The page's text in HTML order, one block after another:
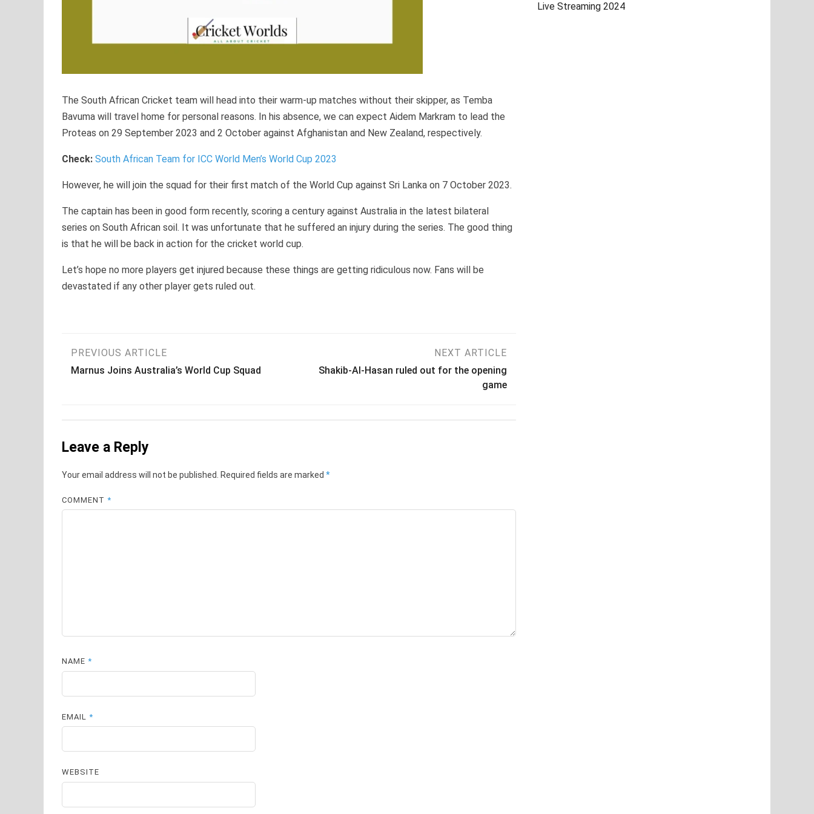
The South African Cricket team will head into their warm-up matches without their skipper, as Temba
Bavuma will travel home for personal reasons. In his absence, we can expect Aidem Markram to lead the
Proteas on 29 September 2023 and 2 October against Afghanistan and New Zealand, respectively.
Check: South African Team for ICC World Men’s World Cup 2023
However, he will join the squad for their first match of the World Cup against Sri Lanka on 7 October 2023.
The captain has been in good form recently, scoring a century against Australia in the latest bilateral
series on South African soil. It was unfortunate that he suffered an injury during the series. The good thing
is that he will be back in action for the cricket world cup.
Let’s hope no more players get injured because these things are getting ridiculous now. Fans will be
devastated if any other player gets ruled out.
Post
PREVIOUS ARTICLE
Marnus Joins Australia’s World Cup Squad
NEXT ARTICLE
Shakib-Al-Hasan ruled out for the opening
game
Leave a Reply
Your email address will not be published. Required fields are marked *
COMMENT*
NAME*
EMAIL*
WEBSITE
Live Streaming 2024